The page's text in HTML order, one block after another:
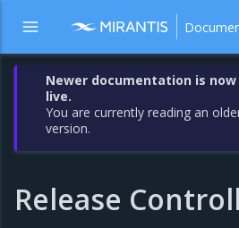
Newer documentation is now
live.
You are currently reading an
version.
Release